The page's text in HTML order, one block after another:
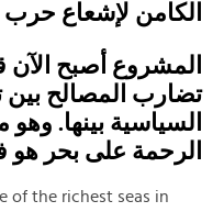
الكامن لإشعاع حرب
المشروع أصبح
تضارب المصالح بين
السياسية بينها.
الرحمة على بحر هو
of the richest seas in